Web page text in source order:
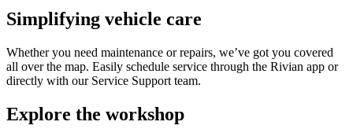
Simplifying vehicle care
Whether you need maintenance or repairs, we’ve got you covered
all over the map. Easily schedule service through the Rivian app or
directly with our Service Support team.
Explore the workshop